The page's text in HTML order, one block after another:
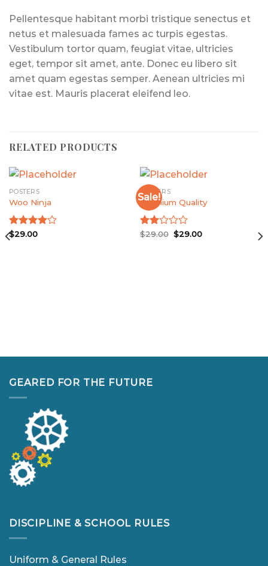
Pellentesque habitant morbi tristique senectus et
netus et malesuada fames ac turpis egestas.
Vestibulum tortor quam, feugiat vitae, ultricies
eget, tempor sit amet, ante. Donec eu libero sit
amet quam egestas semper. Aenean ultricies mi
vitae est. Mauris placerat eleifend leo.
RELATED PRODUCTS
POSTERS
Woo Ninja
Rated
4.00
$29.00
Sale!
POSTERS
Premium Quality
Rated
$29.00 Original
price
$29.00Current
GEARED FOR THE FUTURE
DISCIPLINE & SCHOOL RULES
Uniform & General Rules